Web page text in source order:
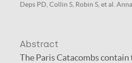
Deps PD, Collin S, Robin S, et al.
Abstract
The Paris Catacombs